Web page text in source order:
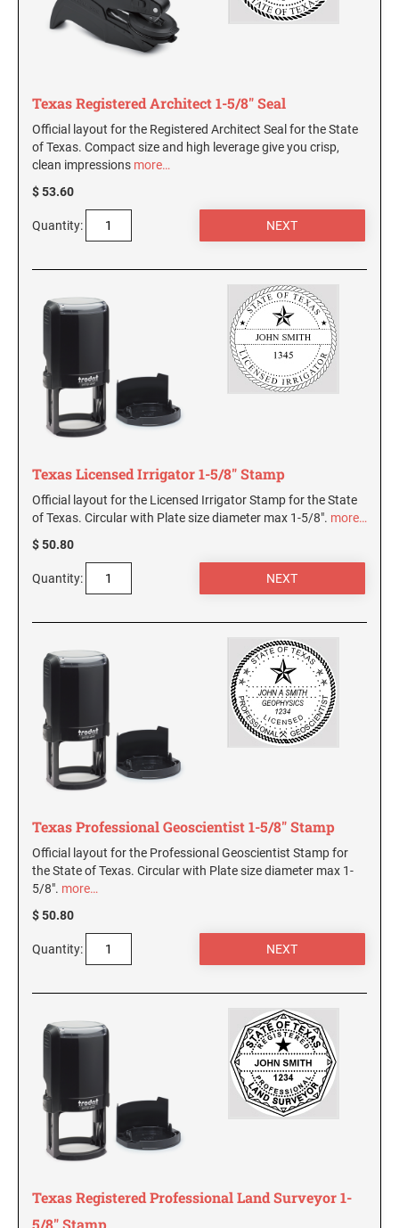
AND SEALS
WISCONSIN PROFESSIONAL STAMPS AND
WYOMING PROFESSIONAL STAMPS AND
SEALS
Texas Registered Architect 1-5/8" Seal
Official layout for the Registered Architect Seal for the State
of Texas. Compact size and high leverage give you crisp,
clean impressions more…
$ 53.60
Quantity:
Texas Licensed Irrigator 1-5/8" Stamp
Official layout for the Licensed Irrigator Stamp for the State
of Texas. Circular with Plate size diameter max 1-5/8". more…
$ 50.80
Quantity:
Texas Professional Geoscientist 1-5/8" Stamp
Official layout for the Professional Geoscientist Stamp for
the State of Texas. Circular with Plate size diameter max 1-
5/8". more…
$ 50.80
Quantity:
Texas Registered Professional Land Surveyor 1-
5/8" Stamp